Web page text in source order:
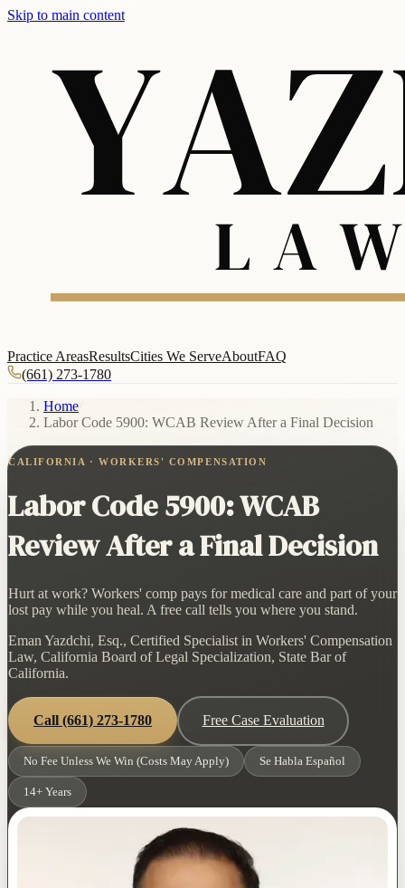
Skip to main content
Practice AreasResultsCities We ServeAboutFAQ
(661) 273-1780
Home
Labor Code 5900: WCAB Review After a Final Decision
CALIFORNIA · WORKERS' COMPENSATION
Labor Code 5900: WCAB
Review After a Final Decision
Hurt at work? Workers' comp pays for medical care and part of your
lost pay while you heal. A free call tells you where you stand.
Eman Yazdchi, Esq., Certified Specialist in Workers' Compensation
Law, California Board of Legal Specialization, State Bar of
California.
Call (661) 273-1780 Free Case Evaluation
No Fee Unless We Win (Costs May Apply) Se Habla Español
14+ Years